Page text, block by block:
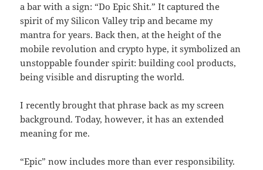
a bar with a sign: “Do Epic Shit.” It captured the
spirit of my Silicon Valley trip and became my
mantra for years. Back then, at the height of the
mobile revolution and crypto hype, it symbolized an
unstoppable founder spirit: building cool products,
being visible and disrupting the world.
I recently brought that phrase back as my screen
background. Today, however, it has an extended
meaning for me.
“Epic” now includes more than ever responsibility.